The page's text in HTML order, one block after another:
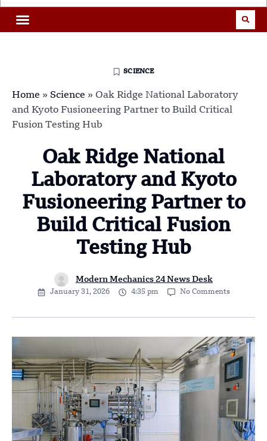
SCIENCE
Home » Science » Oak Ridge National Laboratory
and Kyoto Fusioneering Partner to Build Critical
Fusion Testing Hub
Oak Ridge National
Laboratory and Kyoto
Fusioneering Partner to
Build Critical Fusion
Testing Hub
Modern Mechanics 24 News Desk
January 31, 2026 4:35 pm No Comments